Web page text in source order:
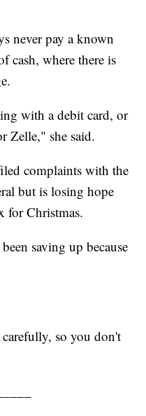
never pay a known
cash, where there is
with a debit card, or
Zelle," she said.
complaints with the
but is losing hope
for Christmas.
saving up because
carefully, so you don't